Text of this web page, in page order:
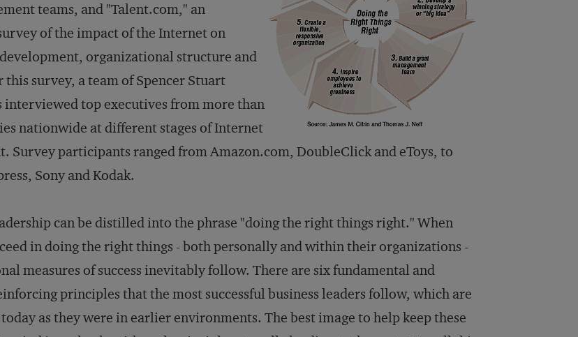
teams, and "Talent.com," an
of the impact of the Internet on
organizational structure and
this survey, a team of Spencer Stuart
interviewed top executives from more than
nationwide at different stages of Internet
Survey participants ranged from Amazon.com, DoubleClick and eToys, to
Sony and Kodak.
can be distilled into the phrase "doing the right things right." When
in doing the right things - both personally and within their organizations -
measures of success inevitably follow. There are six fundamental and
principles that the most successful business leaders follow, which are
as they were in earlier environments. The best image to help keep these